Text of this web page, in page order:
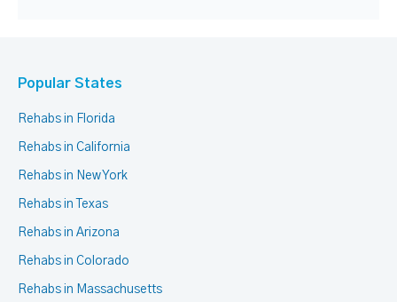
Popular States
Rehabs in Florida
Rehabs in California
Rehabs in New York
Rehabs in Texas
Rehabs in Arizona
Rehabs in Colorado
Rehabs in Massachusetts